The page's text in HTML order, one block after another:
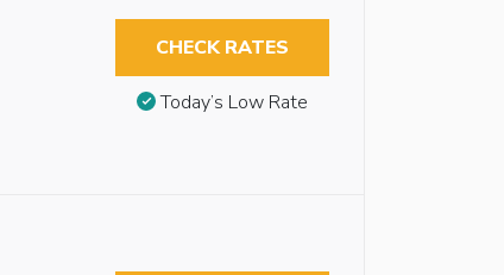
CHECK RATES
Today’s Low Rate